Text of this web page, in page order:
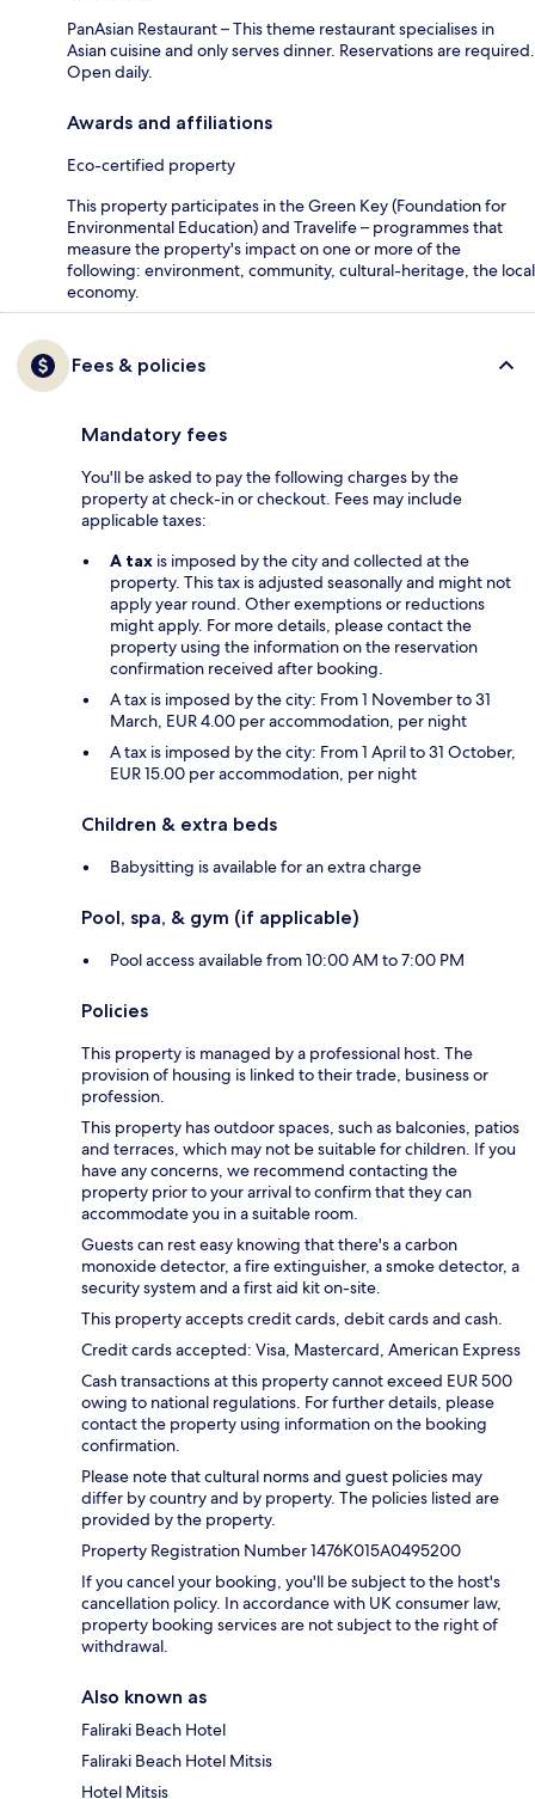
PanAsian Restaurant – This theme restaurant specialises in
Asian cuisine and only serves dinner. Reservations are required.
Open daily.
Awards and affiliations
Eco-certified property
This property participates in the Green Key (Foundation for
Environmental Education) and Travelife – programmes that
measure the property's impact on one or more of the
following: environment, community, cultural-heritage, the local
economy.
Fees & policies
Mandatory fees
You'll be asked to pay the following charges by the
property at check-in or checkout. Fees may include
applicable taxes:
A tax is imposed by the city and collected at the
property. This tax is adjusted seasonally and might not
apply year round. Other exemptions or reductions
might apply. For more details, please contact the
property using the information on the reservation
confirmation received after booking.
A tax is imposed by the city: From 1 November to 31
March, EUR 4.00 per accommodation, per night
A tax is imposed by the city: From 1 April to 31 October,
EUR 15.00 per accommodation, per night
Children & extra beds
Babysitting is available for an extra charge
Pool, spa, & gym (if applicable)
Pool access available from 10:00 AM to 7:00 PM
Policies
This property is managed by a professional host. The
provision of housing is linked to their trade, business or
profession.
This property has outdoor spaces, such as balconies, patios
and terraces, which may not be suitable for children. If you
have any concerns, we recommend contacting the
property prior to your arrival to confirm that they can
accommodate you in a suitable room.
Guests can rest easy knowing that there's a carbon
monoxide detector, a fire extinguisher, a smoke detector, a
security system and a first aid kit on-site.
This property accepts credit cards, debit cards and cash.
Credit cards accepted: Visa, Mastercard, American Express
Cash transactions at this property cannot exceed EUR 500
owing to national regulations. For further details, please
contact the property using information on the booking
confirmation.
Please note that cultural norms and guest policies may
differ by country and by property. The policies listed are
provided by the property.
Property Registration Number 1476Κ015A0495200
If you cancel your booking, you'll be subject to the host's
cancellation policy. In accordance with UK consumer law,
property booking services are not subject to the right of
withdrawal.
Also known as
Faliraki Beach Hotel
Faliraki Beach Hotel Mitsis
Hotel Mitsis